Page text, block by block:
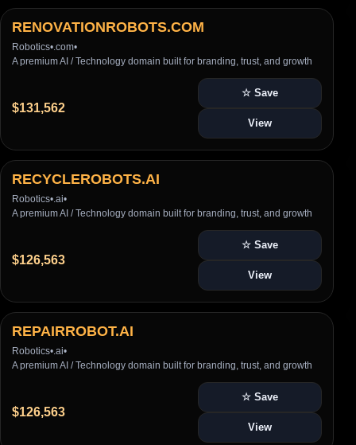
RENOVATIONROBOTS.COM
Robotics• .com•
A premium AI / Technology domain built for branding, trust, and growth
$131,562
☆ Save
View
RECYCLEROBOTS.AI
Robotics• .ai•
A premium AI / Technology domain built for branding, trust, and growth
$126,563
☆ Save
View
REPAIRROBOT.AI
Robotics• .ai•
A premium AI / Technology domain built for branding, trust, and growth
$126,563
☆ Save
View